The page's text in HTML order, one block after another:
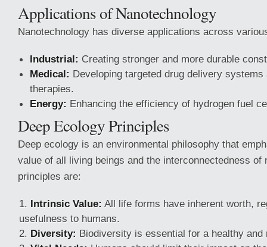
Applications of Nanotechnology
Nanotechnology has diverse applications across
Industrial: Creating stronger and more durable
Medical: Developing targeted drug delivery systems
therapies.
Energy: Enhancing the efficiency of hydrogen fuel
Deep Ecology Principles
Deep ecology is an environmental philosophy that
value of all living beings and the interconnectedness of
principles are:
Intrinsic Value: All life forms have inherent worth,
usefulness to humans.
Diversity: Biodiversity is essential for a healthy